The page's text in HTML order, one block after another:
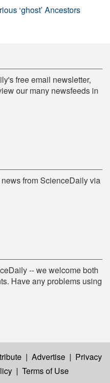
‘ghost’ Ancestors
free email newsletter,
our many newsfeeds in
from ScienceDaily via
-- we welcome both
Have any problems using
| Advertise | Privacy
| Terms of Use